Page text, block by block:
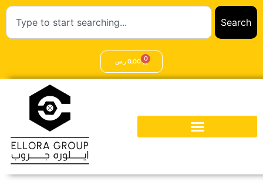
Search
0,00ر.س 0